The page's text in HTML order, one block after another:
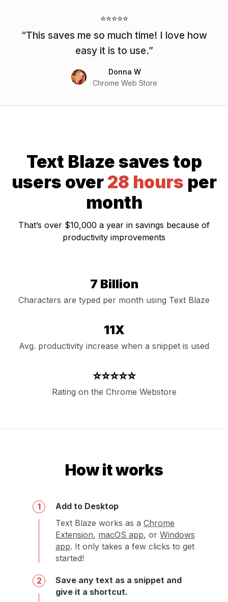
⭐⭐⭐⭐⭐
This saves me so much time! I love how
easy it is to use.
Donna W
Chrome Web Store
Text Blaze saves top
users over28 hours per
month
That’s over $10,000 a year in savings because of
productivity improvements
7 Billion
Characters are typed per month using Text Blaze
11X
Avg. productivity increase when a snippet is used
⭐⭐⭐⭐⭐
Rating on the Chrome Webstore
How it works
1
Add to Desktop
Text Blaze works as a Chrome
Extension, macOS app, or Windows
app. It only takes a few clicks to get
started!
2
Save any text as a snippet and
give it a shortcut.